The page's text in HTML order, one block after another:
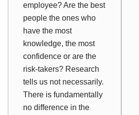
employee? Are the best
people the ones who
have the most
knowledge, the most
confidence or are the
risk-takers? Research
tells us not necessarily.
There is fundamentally
no difference in the